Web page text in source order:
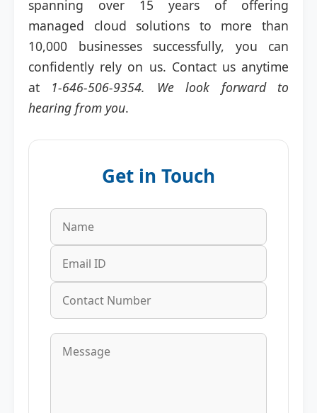
spanning over 15 years of offering
managed cloud solutions to more than
10,000 businesses successfully, you can
confidently rely on us. Contact us anytime
at 1-646-506-9354. We look forward to
hearing from you.
Get in Touch